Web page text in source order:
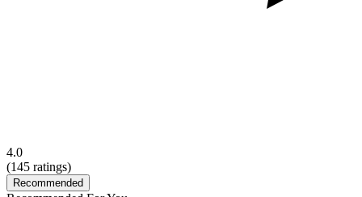
4.0
(145 ratings)
Recommended